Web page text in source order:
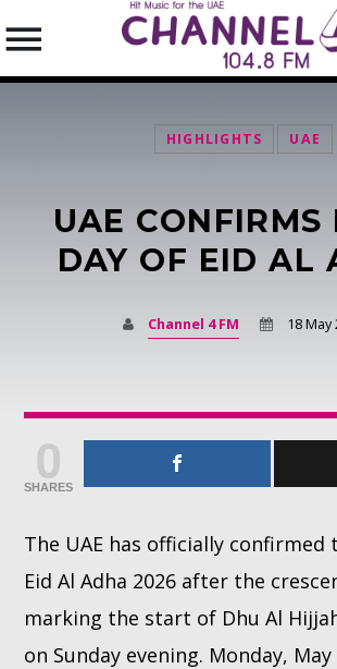
SEARCH IN THE
SHARE THIS
Twitter
Whatsapp
HIGHLIGHTS UAE
UAE CONFIRMS
DAY OF EID AL
Channel 4 FM 18 May
0
SHARES
The UAE has officially
Eid Al Adha 2026 after the
marking the start of Dhu Al
on Sunday evening. Monday,